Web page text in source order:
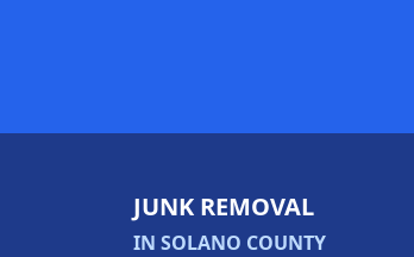
JUNK REMOVAL
IN SOLANO COUNTY